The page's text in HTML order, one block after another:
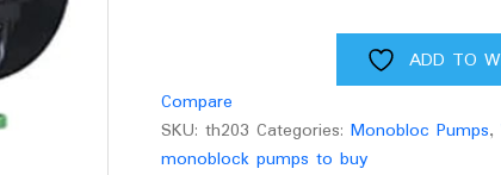
ADD TO
Compare
SKU:th203 Categories:Monobloc Pumps,
monoblock pumps to buy